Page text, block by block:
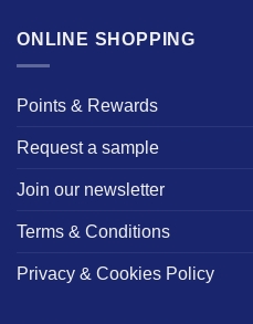
ONLINE SHOPPING
Points & Rewards
Request a sample
Join our newsletter
Terms & Conditions
Privacy & Cookies Policy